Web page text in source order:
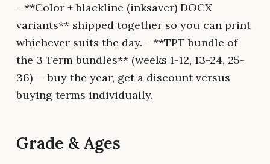
- **Color + blackline (inksaver) DOCX
variants** shipped together so you can print
whichever suits the day. - **TPT bundle of
the 3 Term bundles** (weeks 1-12, 13-24, 25-
36) — buy the year, get a discount versus
buying terms individually.
Grade & Ages